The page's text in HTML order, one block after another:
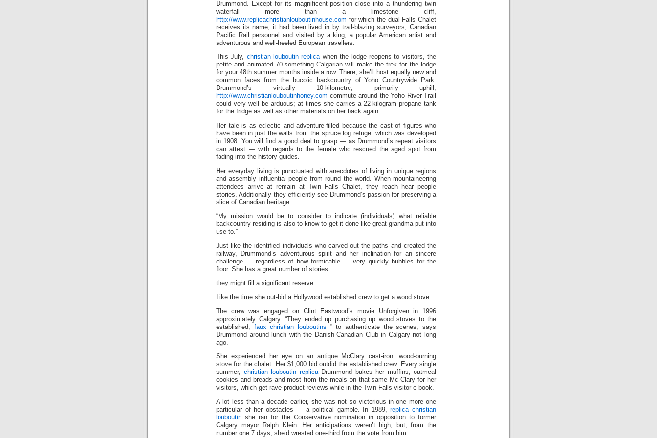
Drummond. Except for its magnificent position close into a thundering twin
waterfall more than a limestone cliff,
http://www.replicachristianlouboutinhouse.com for which the dual Falls Chalet
receives its name, it had been lived in by trail-blazing surveyors, Canadian
Pacific Rail personnel and visited by a king, a popular American artist and
adventurous and well-heeled European travellers.
This July, christian louboutin replicawhen the lodge reopens to visitors, the
petite and animated 70-something Calgarian will make the trek for the lodge
for your 48th summer months inside a row. There, she’ll host equally new and
common faces from the bucolic backcountry of Yoho Countrywide Park.
Drummond’s virtually 10-kilometre, primarily uphill,
http://www.christianlouboutinhoney.com commute around the Yoho River Trail
could very well be arduous; at times she carries a 22-kilogram propane tank
for the fridge as well as other materials on her back again.
Her tale is as eclectic and adventure-filled because the cast of figures who
have been in just the walls from the spruce log refuge, which was developed
in 1908. You will find a good deal to grasp — as Drummond’s repeat visitors
can attest — with regards to the female who rescued the aged spot from
fading into the history guides.
Her everyday living is punctuated with anecdotes of living in unique regions
and assembly influential people from round the world. When mountaineering
attendees arrive at remain at Twin Falls Chalet, they reach hear people
stories. Additionally they efficiently see Drummond’s passion for preserving a
slice of Canadian heritage.
“My mission would be to consider to indicate (individuals) what reliable
backcountry residing is also to know to get it done like great-grandma put into
use to.”
Just like the identified individuals who carved out the paths and created the
railway, Drummond’s adventurous spirit and her inclination for an sincere
challenge — regardless of how formidable — very quickly bubbles for the
floor. She has a great number of stories
they might fill a significant reserve.
Like the time she out-bid a Hollywood established crew to get a wood stove.
The crew was engaged on Clint Eastwood’s movie Unforgiven in 1996
approximately Calgary. “They ended up purchasing up wood stoves to the
established, faux christian louboutins ” to authenticate the scenes, says
Drummond around lunch with the Danish-Canadian Club in Calgary not long
ago.
She experienced her eye on an antique McClary cast-iron, wood-burning
stove for the chalet. Her $1,000 bid outdid the established crew. Every single
summer, christian louboutin replicaDrummond bakes her muffins, oatmeal
cookies and breads and most from the meals on that same Mc-Clary for her
visitors, which get rave product reviews while in the Twin Falls visitor e book.
A lot less than a decade earlier, she was not so victorious in one more one
particular of her obstacles — a political gamble. In 1989,replica christian
louboutin she ran for the Conservative nomination in opposition to former
Calgary mayor Ralph Klein. Her anticipations weren’t high, but, from the
number one 7 days, she’d wrested one-third from the vote from him.